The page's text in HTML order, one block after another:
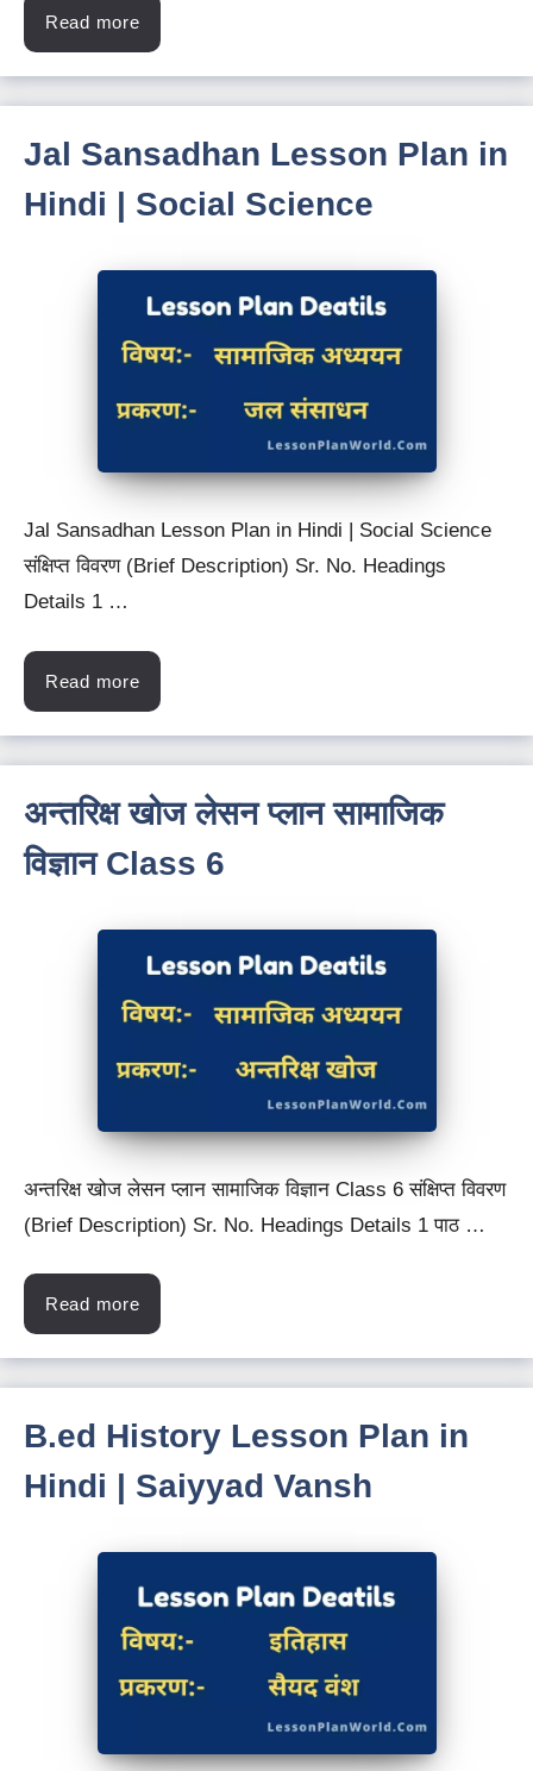
Read more
Jal Sansadhan Lesson Plan in
Hindi | Social Science
Jal Sansadhan Lesson Plan in Hindi | Social Science
संक्षिप्त विवरण (Brief Description) Sr. No. Headings
Details 1 …
Read more
अन्तरिक्ष खोज लेसन प्लान सामाजिक
विज्ञान Class 6
अन्तरिक्ष खोज लेसन प्लान सामाजिक विज्ञान Class 6 संक्षिप्त विवरण
(Brief Description) Sr. No. Headings Details 1 पाठ …
Read more
B.ed History Lesson Plan in
Hindi | Saiyyad Vansh